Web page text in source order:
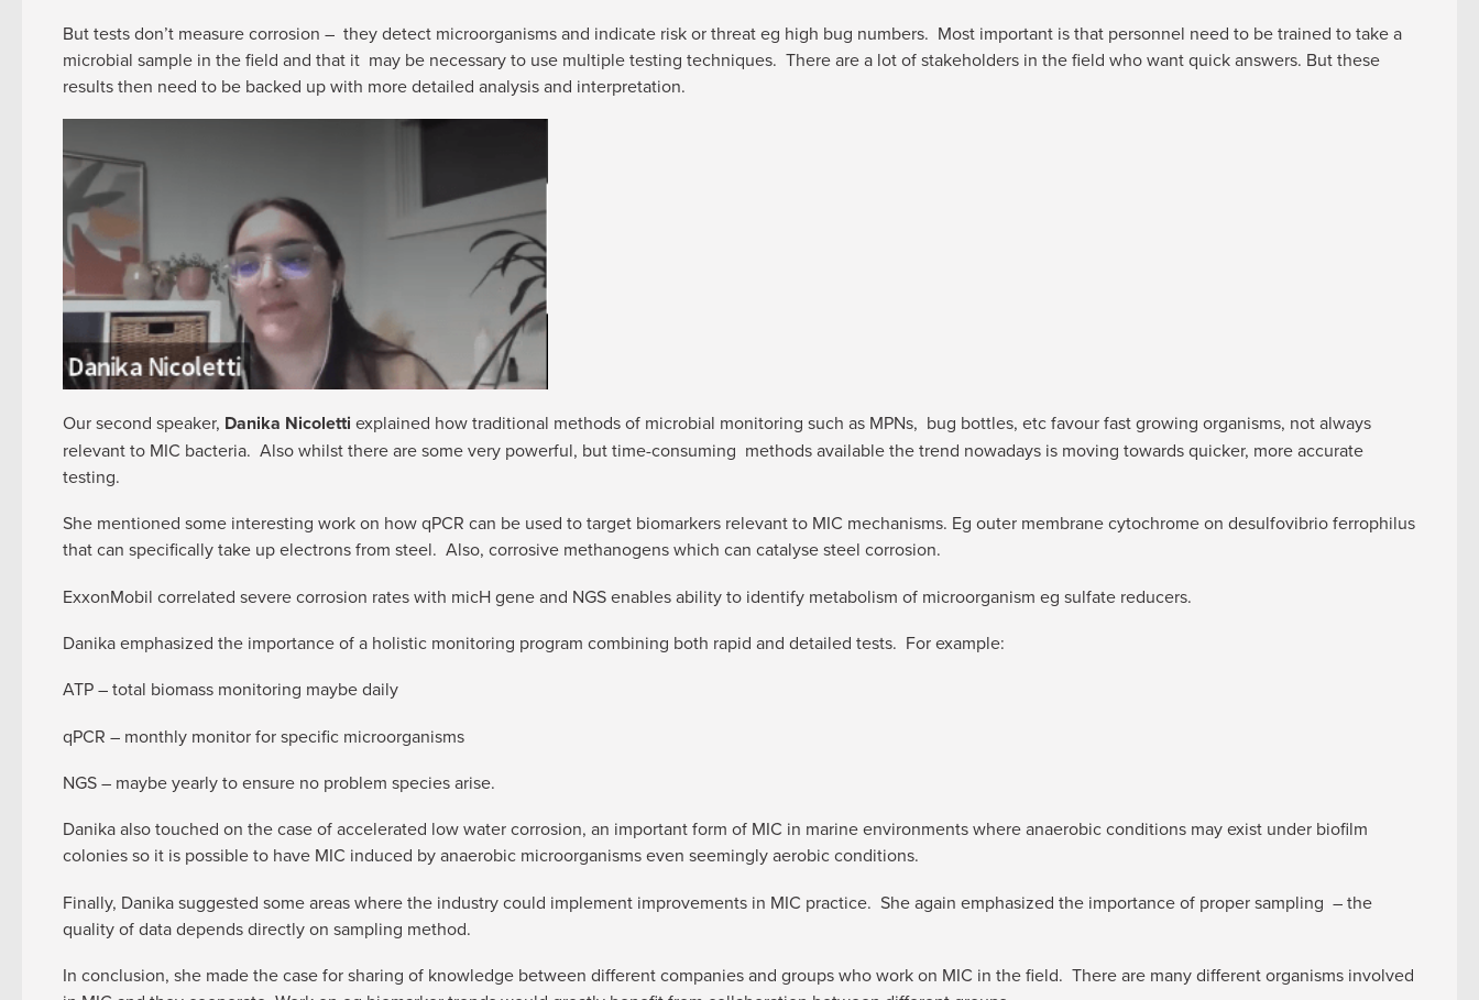
But tests don’t measure corrosion – they detect microorganisms and indicate risk or threat eg high bug numbers. Most important is that personnel need to be trained to take a
microbial sample in the field and that it may be necessary to use multiple testing techniques. There are a lot of stakeholders in the field who want quick answers. But these
results then need to be backed up with more detailed analysis and interpretation.
Our second speaker, Danika Nicoletti explained how traditional methods of microbial monitoring such as MPNs, bug bottles, etc favour fast growing organisms, not always
relevant to MIC bacteria. Also whilst there are some very powerful, but time-consuming methods available the trend nowadays is moving towards quicker, more accurate
testing.
She mentioned some interesting work on how qPCR can be used to target biomarkers relevant to MIC mechanisms. Eg outer membrane cytochrome on desulfovibrio ferrophilus
that can specifically take up electrons from steel. Also, corrosive methanogens which can catalyse steel corrosion.
ExxonMobil correlated severe corrosion rates with micH gene and NGS enables ability to identify metabolism of microorganism eg sulfate reducers.
Danika emphasized the importance of a holistic monitoring program combining both rapid and detailed tests. For example:
ATP – total biomass monitoring maybe daily
qPCR – monthly monitor for specific microorganisms
NGS – maybe yearly to ensure no problem species arise.
Danika also touched on the case of accelerated low water corrosion, an important form of MIC in marine environments where anaerobic conditions may exist under biofilm
colonies so it is possible to have MIC induced by anaerobic microorganisms even seemingly aerobic conditions.
Finally, Danika suggested some areas where the industry could implement improvements in MIC practice. She again emphasized the importance of proper sampling – the
quality of data depends directly on sampling method.
In conclusion, she made the case for sharing of knowledge between different companies and groups who work on MIC in the field. There are many different organisms involved